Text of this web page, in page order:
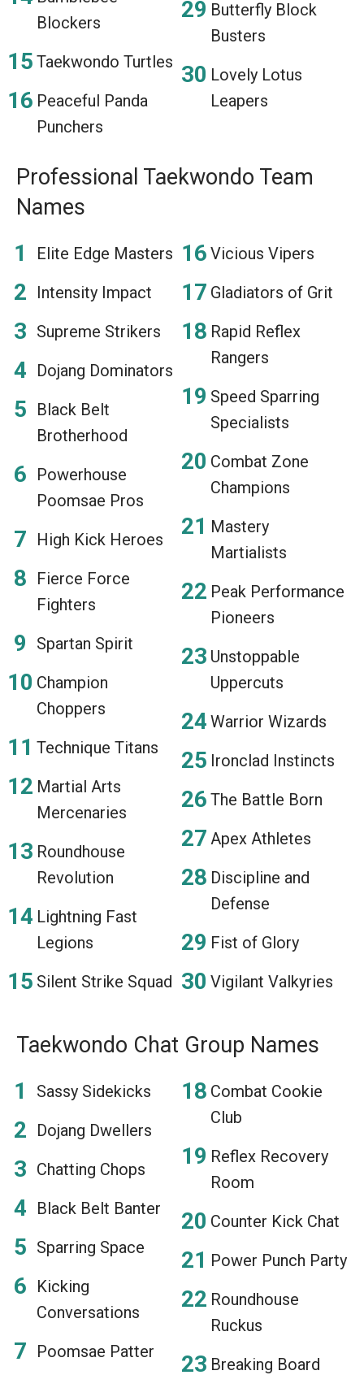
Blockers
Taekwondo Turtles
Peaceful Panda
Punchers
Butterfly Block
Busters
Lovely Lotus
Leapers
Professional Taekwondo Team
Names
Elite Edge Masters
Intensity Impact
Supreme Strikers
Dojang Dominators
Black Belt
Brotherhood
Powerhouse
Poomsae Pros
High Kick Heroes
Fierce Force
Fighters
Spartan Spirit
Champion
Choppers
Technique Titans
Martial Arts
Mercenaries
Roundhouse
Revolution
Lightning Fast
Legions
Silent Strike Squad
Vicious Vipers
Gladiators of Grit
Rapid Reflex
Rangers
Speed Sparring
Specialists
Combat Zone
Champions
Mastery
Martialists
Peak Performance
Pioneers
Unstoppable
Uppercuts
Warrior Wizards
Ironclad Instincts
The Battle Born
Apex Athletes
Discipline and
Defense
Fist of Glory
Vigilant Valkyries
Taekwondo Chat Group Names
Sassy Sidekicks
Dojang Dwellers
Chatting Chops
Black Belt Banter
Sparring Space
Kicking
Conversations
Poomsae Patter
Combat Cookie
Club
Reflex Recovery
Room
Counter Kick Chat
Power Punch Party
Roundhouse
Ruckus
Breaking Board